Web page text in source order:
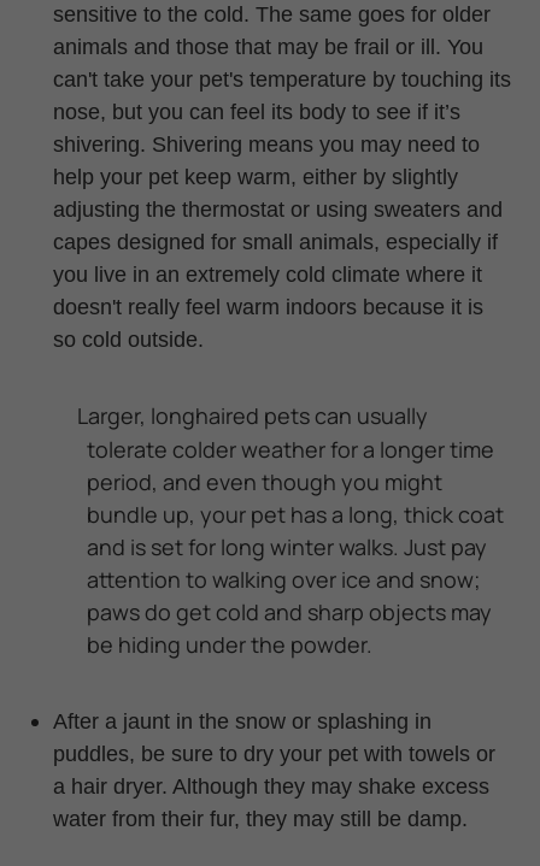
sensitive to the cold. The same goes for older
animals and those that may be frail or ill. You
can't take your pet's temperature by touching its
nose, but you can feel its body to see if it’s
shivering. Shivering means you may need to
help your pet keep warm, either by slightly
adjusting the thermostat or using sweaters and
capes designed for small animals, especially if
you live in an extremely cold climate where it
doesn't really feel warm indoors because it is
so cold outside.
Larger, longhaired pets can usually
tolerate colder weather for a longertime
period, and even though you might
bundle up, your pet has a long, thick coat
and is set for long winter walks. Just pay
attention to walking over ice and snow;
paws do get cold and sharp objects may
be hiding under the powder.
After a jaunt in the snow or splashing in
puddles, be sure to dry your pet with towels or
a hair dryer. Although they may shake excess
water from their fur, they may still be damp.